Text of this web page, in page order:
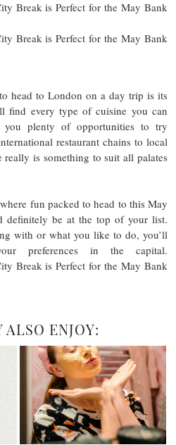
head to London on a day trip is its
find every type of cuisine you can
plenty of opportunities to try
restaurant chains to local
really is something to suit all palates
fun packed to head to this May
definitely be at the top of your list.
with or what you like to do, you’ll
preferences in the capital.
ALSO ENJOY: